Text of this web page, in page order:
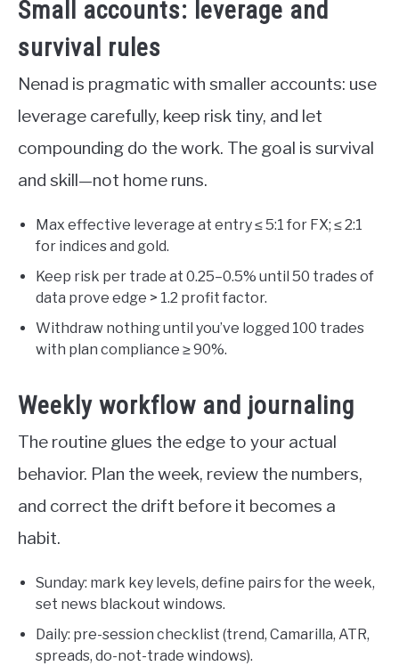
Small accounts: leverage and
survival rules
Nenad is pragmatic with smaller accounts: use
leverage carefully, keep risk tiny, and let
compounding do the work. The goal is survival
and skill—not home runs.
Max effective leverage at entry ≤ 5:1 for FX; ≤ 2:1
for indices and gold.
Keep risk per trade at 0.25–0.5% until 50 trades of
data prove edge > 1.2 profit factor.
Withdraw nothing until you’ve logged 100 trades
with plan compliance ≥ 90%.
Weekly workflow and journaling
The routine glues the edge to your actual
behavior. Plan the week, review the numbers,
and correct the drift before it becomes a
habit.
Sunday: mark key levels, define pairs for the week,
set news blackout windows.
Daily: pre-session checklist (trend, Camarilla, ATR,
spreads, do-not-trade windows).